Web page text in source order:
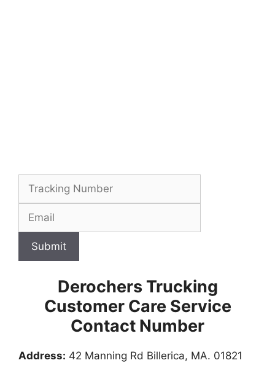
Submit
Derochers Trucking
Customer Care Service
Contact Number
Address: 42 Manning Rd Billerica, MA. 01821